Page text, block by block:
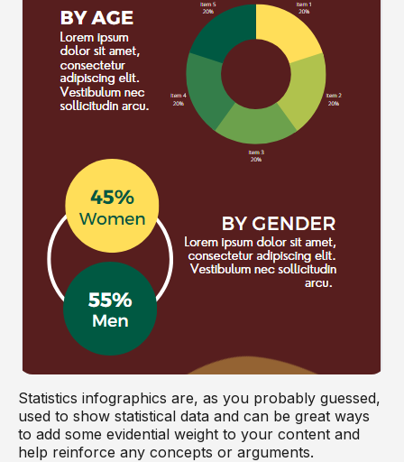
Statistics infographics are, as you probably guessed,
used to show statistical data and can be great ways
to add some evidential weight to your content and
help reinforce any concepts or arguments.